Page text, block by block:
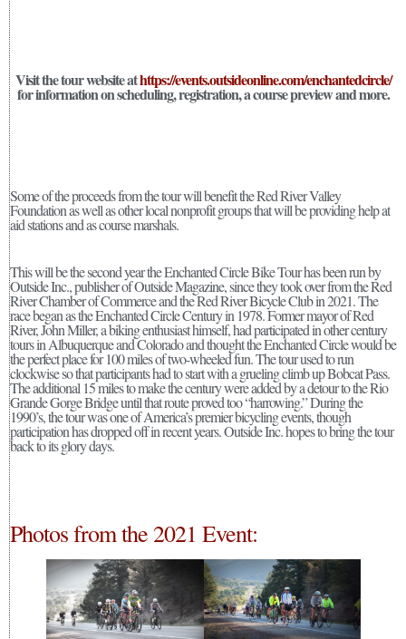
Visit the tour website athttps://events.outsideonline.com/enchantedcircle/
for information on scheduling, registration, a course preview and more.
Some of the proceeds from the tour will benefit the Red River Valley
Foundation as well as other local nonprofit groups that will be providing help at
aid stations and as course marshals.
This will be the second year the Enchanted Circle Bike Tour has been run by
Outside Inc., publisher of Outside Magazine, since they took over from the Red
River Chamber of Commerce and the Red River Bicycle Club in 2021. The
race began as the Enchanted Circle Century in 1978. Former mayor of Red
River, John Miller, a biking enthusiast himself, had participated in other century
tours in Albuquerque and Colorado and thought the Enchanted Circle would be
the perfect place for 100 miles of two-wheeled fun. The tour used to run
clockwise so that participants had to start with a grueling climb up Bobcat Pass.
The additional 15 miles to make the century were added by a detour to the Rio
Grande Gorge Bridge until that route proved too “harrowing.” During the
1990’s, the tour was one of America’s premier bicycling events, though
participation has dropped off in recent years. Outside Inc. hopes to bring the tour
back to its glory days.
Photos from the 2021 Event: